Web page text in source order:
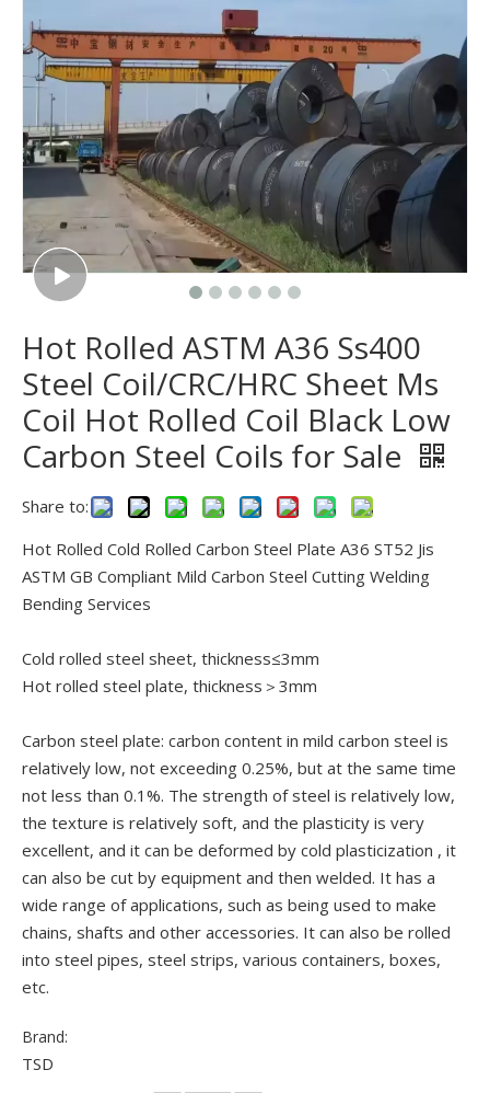
Hot Rolled ASTM A36 Ss400
Steel Coil/CRC/HRC Sheet Ms
Coil Hot Rolled Coil Black Low
Carbon Steel Coils for Sale
Share to:
Hot Rolled Cold Rolled Carbon Steel Plate A36 ST52 Jis
ASTM GB Compliant Mild Carbon Steel Cutting Welding
Bending Services
Cold rolled steel sheet, thickness≤3mm
Hot rolled steel plate, thickness＞3mm
Carbon steel plate: carbon content in mild carbon steel is
relatively low, not exceeding 0.25%, but at the same time
not less than 0.1%. The strength of steel is relatively low,
the texture is relatively soft, and the plasticity is very
excellent, and it can be deformed by cold plasticization , it
can also be cut by equipment and then welded. It has a
wide range of applications, such as being used to make
chains, shafts and other accessories. It can also be rolled
into steel pipes, steel strips, various containers, boxes,
etc.
Brand:
TSD